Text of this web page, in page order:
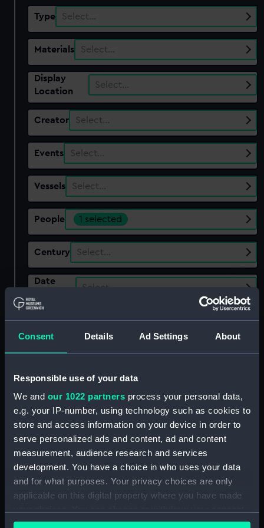
Consent Details Ad Settings About
Responsible use of your data
We and our 1022 partners process your personal data,
e.g. your IP-number, using technology such as cookies to
store and access information on your device in order to
serve personalized ads and content, ad and content
measurement, audience research and services
development. You have a choice in who uses your data
and for what purposes. Your privacy choices are only
applicable on this digital property where you have made
any time from the Cookie Declaration or by clicking on
Type Select…
Materials Select…
Display
Location
Select…
Creator Select…
Events Select…
Vessels Select…
People 1 selected
Century Select…
Date
Select…
Show only:
Clear all
showing 1 objects results
Sort by